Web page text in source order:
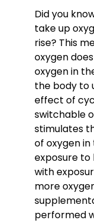
Did you
take up
rise? This
oxygen
oxygen in
the body to
effect of
switchable
stimulates
of oxygen
exposure
with
more
performed